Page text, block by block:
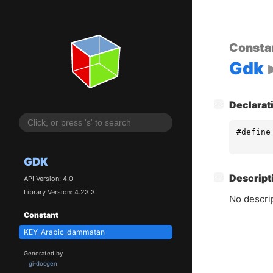
GDK
API Version: 4.0
Library Version: 4.23.3
Constant
KEY_Arabic_dammatan
Generated by
gi-docgen
Gdk
−
#define
−
No